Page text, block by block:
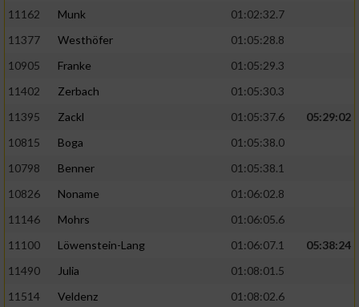
11162
Munk
01:02:32.7
11377
Westhöfer
01:05:28.8
10905
Franke
01:05:29.3
11402
Zerbach
01:05:30.3
11395
Zackl 01:05:37.6
05:29:02
10815
Boga
01:05:38.0
10798
Benner
01:05:38.1
10826
Noname
01:06:02.8
11146
Mohrs
01:06:05.6
11100
Löwenstein-Lang 01:06:07.1
05:38:24
11490
Julia
01:08:01.5
11514
Veldenz
01:08:02.6